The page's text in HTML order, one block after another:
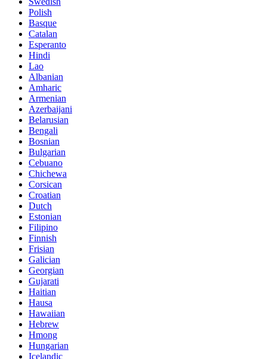
Polish
Basque
Catalan
Esperanto
Hindi
Lao
Albanian
Amharic
Armenian
Azerbaijani
Belarusian
Bengali
Bosnian
Bulgarian
Cebuano
Chichewa
Corsican
Croatian
Dutch
Estonian
Filipino
Finnish
Frisian
Galician
Georgian
Gujarati
Haitian
Hausa
Hawaiian
Hebrew
Hmong
Hungarian
Icelandic